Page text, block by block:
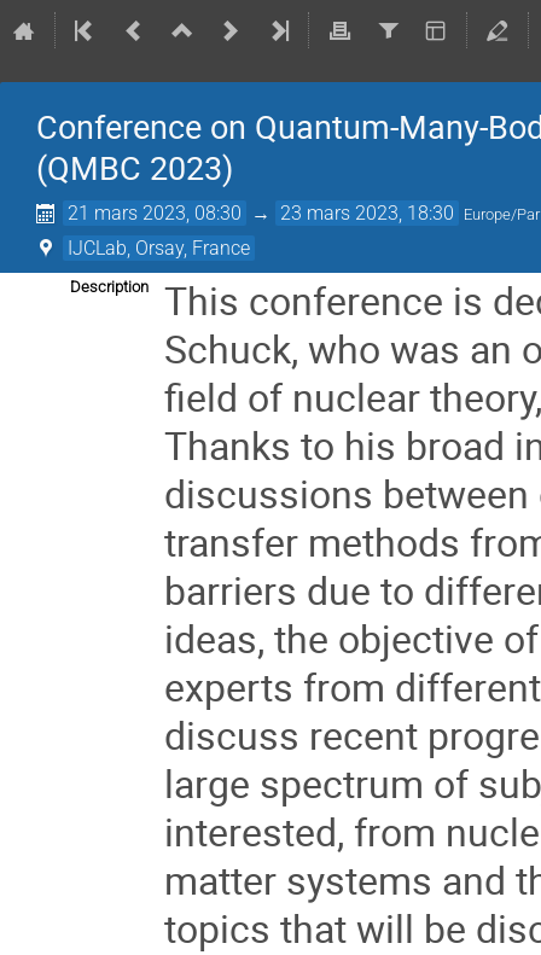
Conference on Quantum-Many-
(QMBC 2023)
21 mars 2023, 08:30 → 23 mars 2023, 18:30 Europe/
IJCLab, Orsay, France
Description
This conference is
Schuck, who was an
field of nuclear
Thanks to his broad
discussions
transfer methods
barriers due to
ideas, the objective
experts from
discuss recent
large spectrum of
interested, from
matter systems and
topics that will be